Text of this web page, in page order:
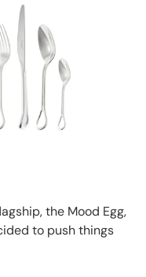
the Mood Egg,
to push things